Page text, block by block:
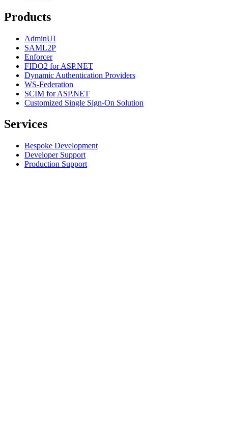
Products
AdminUI
SAML2P
Enforcer
FIDO2 for ASP.NET
Dynamic Authentication Providers
WS-Federation
SCIM for ASP.NET
Customized Single Sign-On Solution
Services
Bespoke Development
Developer Support
Production Support